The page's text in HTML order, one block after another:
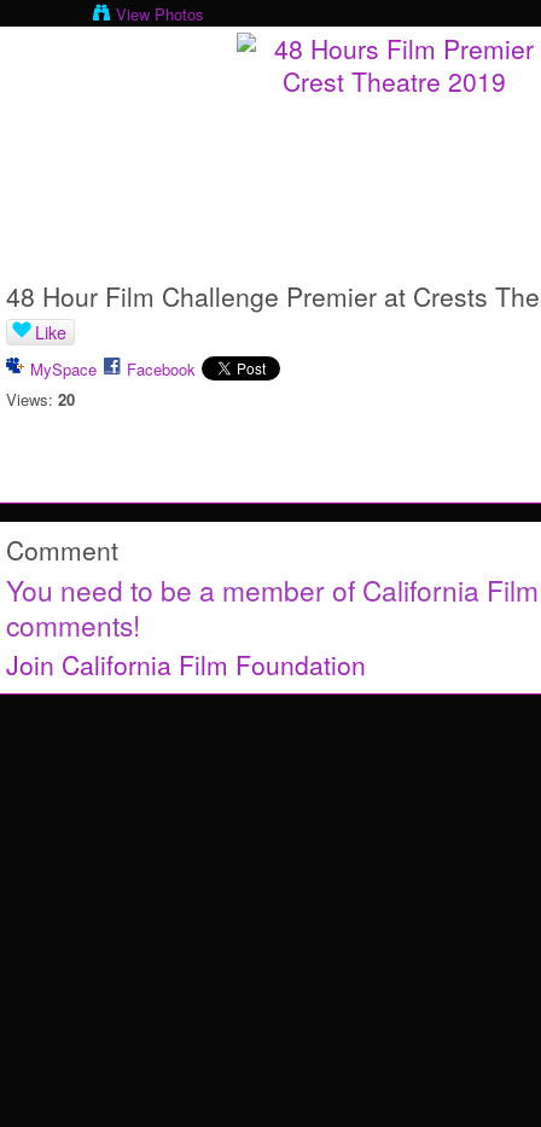
View Photos
48 Hour Film Challenge Premier at Crests
Like
MySpace
Facebook
Views: 20
Comment
You need to be a member of California
comments!
Join California Film Foundation